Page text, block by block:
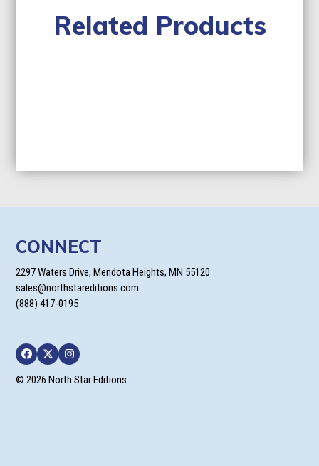
Related Products
CONNECT
2297 Waters Drive, Mendota Heights, MN 55120
sales@northstareditions.com
(888) 417-0195
Facebook
TwitterInstagram
© 2026 North Star Editions